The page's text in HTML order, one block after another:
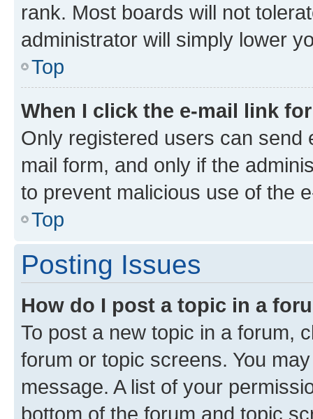
rank. Most boards will not
administrator will simply lower
Top
When I click the e-mail link
Only registered users can send
mail form, and only if the
to prevent malicious use of the
Top
Posting Issues
How do I post a topic in a
To post a new topic in a forum,
forum or topic screens. You
message. A list of your
bottom of the forum and topic